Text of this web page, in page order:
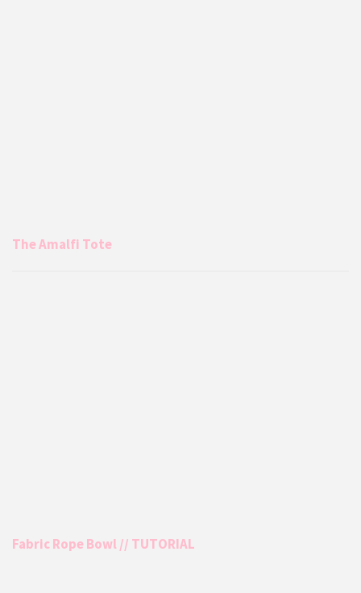
The Amalfi Tote
Fabric Rope Bowl // TUTORIAL